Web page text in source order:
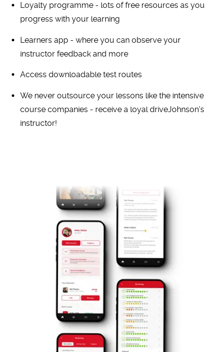
Loyalty programme - lots of free resources as you
progress with your learning
Learners app - where you can observe your
instructor feedback and more
Access downloadable test routes
We never outsource your lessons like the intensive
course companies - receive a loyal driveJohnson's
instructor!